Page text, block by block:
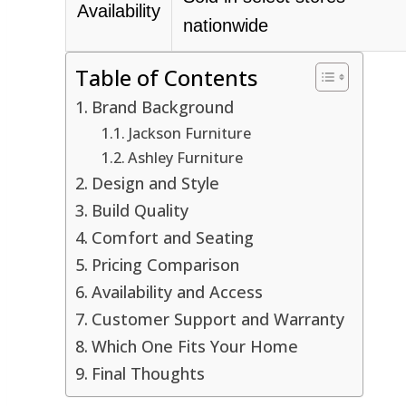
Availability
nationwide
Table of Contents
Brand Background
Jackson Furniture
Ashley Furniture
Design and Style
Build Quality
Comfort and Seating
Pricing Comparison
Availability and Access
Customer Support and Warranty
Which One Fits Your Home
Final Thoughts